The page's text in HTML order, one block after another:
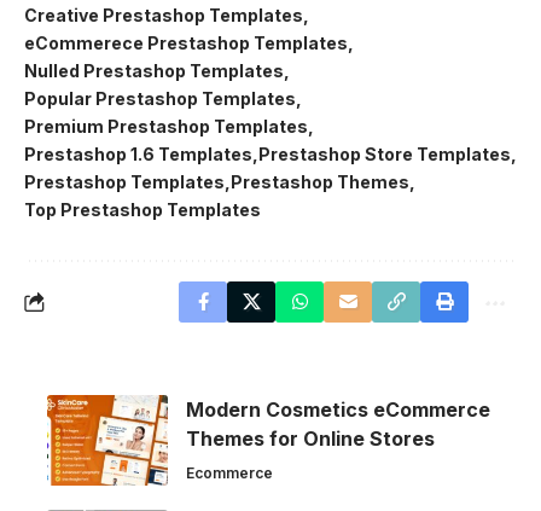
Creative Prestashop Templates
eCommerece Prestashop Templates
Nulled Prestashop Templates
Popular Prestashop Templates
Premium Prestashop Templates
Prestashop 1.6 Templates Prestashop Store Templates
Prestashop Templates Prestashop Themes
Top Prestashop Templates
Modern Cosmetics eCommerce
Themes for Online Stores
Ecommerce